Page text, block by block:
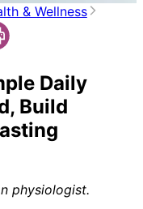
& Wellness
Daily
Build
physiologist.